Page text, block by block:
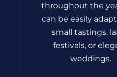
throughout the
can be easily
small tastings,
festivals, or
weddings.